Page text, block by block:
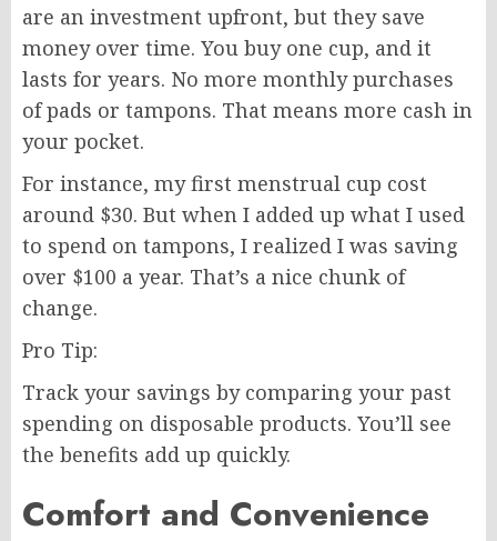
are an investment upfront, but they save
money over time. You buy one cup, and it
lasts for years. No more monthly purchases
of pads or tampons. That means more cash in
your pocket.
For instance, my first menstrual cup cost
around $30. But when I added up what I used
to spend on tampons, I realized I was saving
over $100 a year. That’s a nice chunk of
change.
Pro Tip:
Track your savings by comparing your past
spending on disposable products. You’ll see
the benefits add up quickly.
Comfort and Convenience